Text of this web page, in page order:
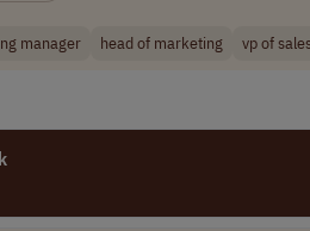
manager head of marketing vp of